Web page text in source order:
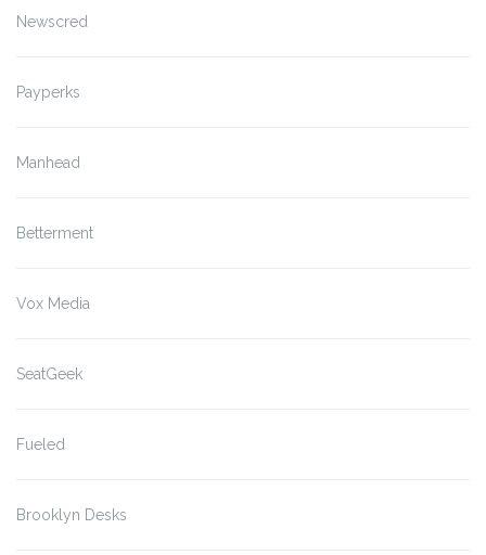
Newscred
Payperks
Manhead
Betterment
Vox Media
SeatGeek
Fueled
Brooklyn Desks